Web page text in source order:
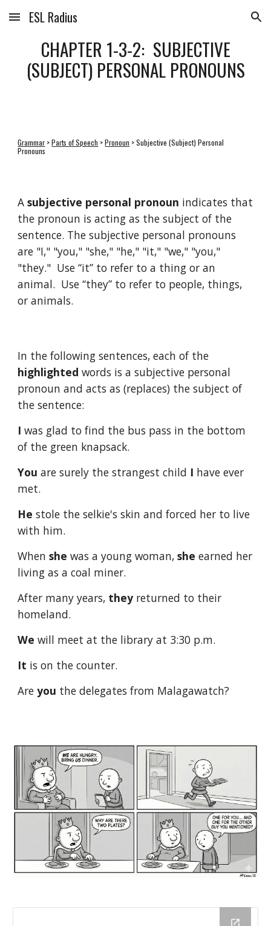
Skip to main content Skip to navigation
ESL Radius
CHAPTER 1-3-2: SUBJECTIVE
(SUBJECT) PERSONAL PRONOUNS
Grammar >Parts of Speech >Pronoun > Subjective (Subject) Personal
Pronouns
Asubjective personal pronoun indicates that
the pronoun is acting as the subject of the
sentence. The subjective personal pronouns
are "I," "you," "she," "he," "it," "we," "you,"
"they." Use “it” to refer to a thing or an
animal. Use “they” to refer to people, things,
or animals.
In the following sentences, each of the
highlighted words is a subjective personal
pronoun and acts as (replaces) the subject of
the sentence:
I was glad to find the bus pass in the bottom
of the green knapsack.
You are surely the strangest child I have ever
met.
He stole the selkie's skin and forced her to live
with him.
Whenshe was a young woman,she earned her
living as a coal miner.
After many years, they returned to their
homeland.
We will meet at the library at 3:30 p.m.
It is on the counter.
Areyou the delegates from Malagawatch?